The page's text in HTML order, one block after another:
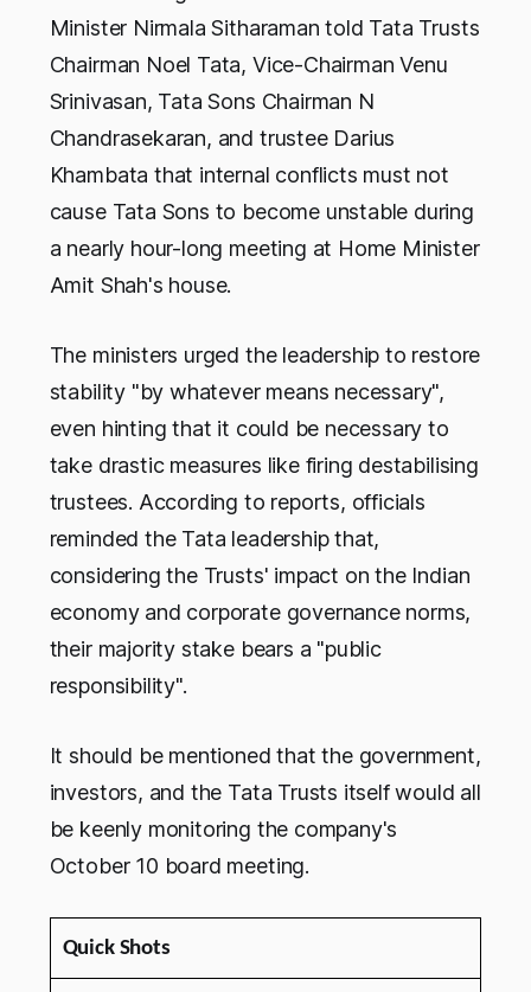
Minister Nirmala Sitharaman told Tata Trusts
Chairman Noel Tata, Vice-Chairman Venu
Srinivasan, Tata Sons Chairman N
Chandrasekaran, and trustee Darius
Khambata that internal conflicts must not
cause Tata Sons to become unstable during
a nearly hour-long meeting at Home Minister
Amit Shah's house.
The ministers urged the leadership to restore
stability "by whatever means necessary",
even hinting that it could be necessary to
take drastic measures like firing destabilising
trustees. According to reports, officials
reminded the Tata leadership that,
considering the Trusts' impact on the Indian
economy and corporate governance norms,
their majority stake bears a "public
responsibility".
It should be mentioned that the government,
investors, and the Tata Trusts itself would all
be keenly monitoring the company's
October 10 board meeting.
Quick Shots